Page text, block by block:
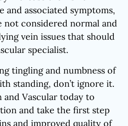
and associated symptoms,
not considered normal and
vein issues that should
specialist.
tingling and numbness of
standing, don’t ignore it.
and Vascular today to
and take the first step
and improved quality of